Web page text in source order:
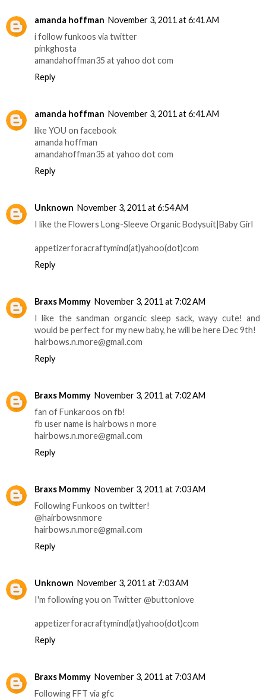
amanda hoffman November 3, 2011 at 6:41 AM
i follow funkoos via twitter
pinkghosta
amandahoffman35 at yahoo dot com
Reply
amanda hoffman November 3, 2011 at 6:41 AM
like YOU on facebook
amanda hoffman
amandahoffman35 at yahoo dot com
Reply
Unknown November 3, 2011 at 6:54 AM
I like the Flowers Long-Sleeve Organic Bodysuit|Baby Girl
appetizerforacraftymind(at)yahoo(dot)com
Reply
Braxs Mommy November 3, 2011 at 7:02 AM
I like the sandman organcic sleep sack, wayy cute! and
would be perfect for my new baby, he will be here Dec 9th!
hairbows.n.more@gmail.com
Reply
Braxs Mommy November 3, 2011 at 7:02 AM
fan of Funkaroos on fb!
fb user name is hairbows n more
hairbows.n.more@gmail.com
Reply
Braxs Mommy November 3, 2011 at 7:03 AM
Following Funkoos on twitter!
@hairbowsnmore
hairbows.n.more@gmail.com
Reply
Unknown November 3, 2011 at 7:03 AM
I'm following you on Twitter @buttonlove
appetizerforacraftymind(at)yahoo(dot)com
Reply
Braxs Mommy November 3, 2011 at 7:03 AM
Following FFT via gfc